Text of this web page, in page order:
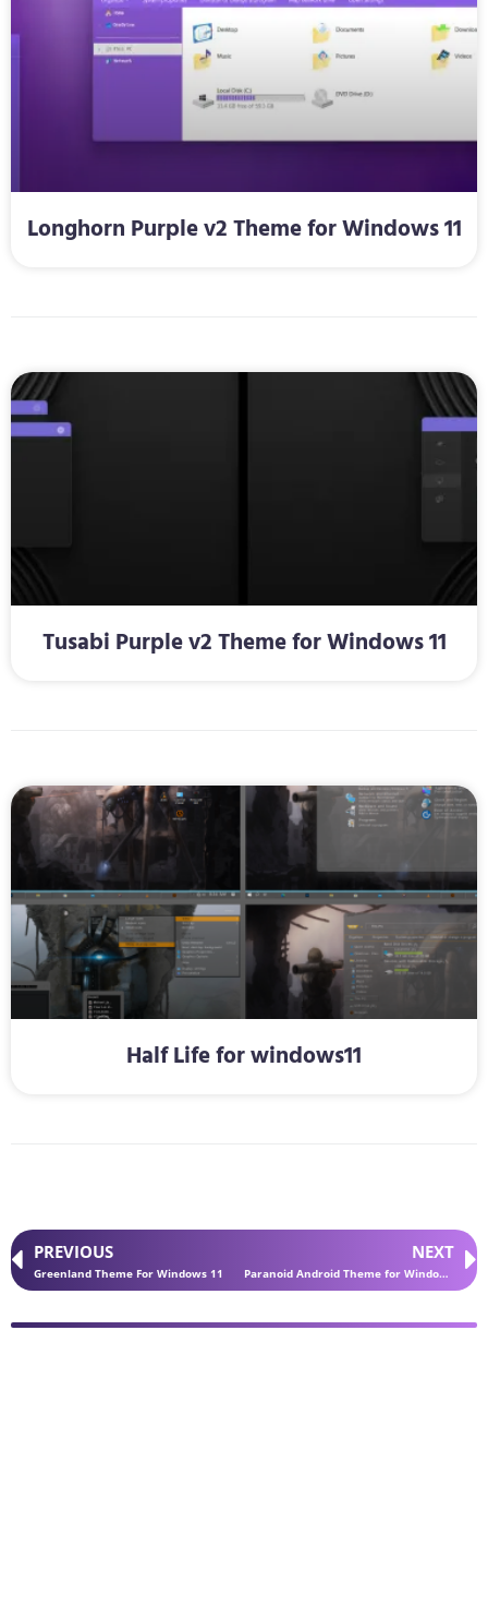
Longhorn Purple v2 Theme for Windows 11
Tusabi Purple v2 Theme for Windows 11
Half Life for windows11
PREVIOUS
Greenland Theme For Windows 11
NEXT
Paranoid Android Theme for Windows 11